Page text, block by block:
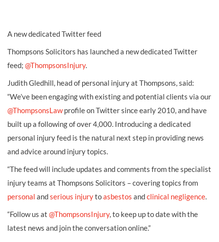
A new dedicated Twitter feed
Thompsons Solicitors has launched a new dedicated Twitter
feed; @ThompsonsInjury.
Judith Gledhill, head of personal injury at Thompsons, said:
“We’ve been engaging with existing and potential clients via our
@ThompsonsLawprofile on Twitter since early 2010, and have
built up a following of over 4,000. Introducing a dedicated
personal injury feed is the natural next step in providing news
and advice around injury topics.
“The feed will include updates and comments from the specialist
injury teams at Thompsons Solicitors – covering topics from
personal andserious injurytoasbestos andclinical negligence.
“Follow us at @ThompsonsInjury, to keep up to date with the
latest news and join the conversation online.”